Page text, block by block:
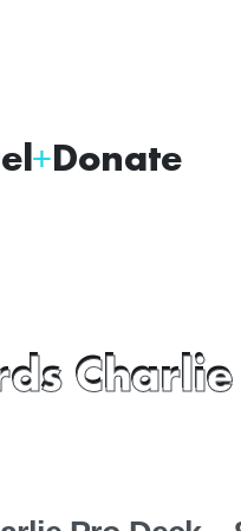
Donate